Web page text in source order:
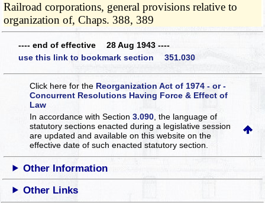
Railroad corporations, general provisions relative to
organization of, Chaps. 388, 389
---- end of effective 28 Aug 1943 ----
use this link to bookmark section 351.030
Click here for the Reorganization Act of 1974 - or -
Concurrent Resolutions Having Force & Effect of
Law
In accordance with Section3.090 , the language of
statutory sections enacted during a legislative session
are updated and available on this websiteon the
effective date of such enacted statutory section.
Other Information
Other Links